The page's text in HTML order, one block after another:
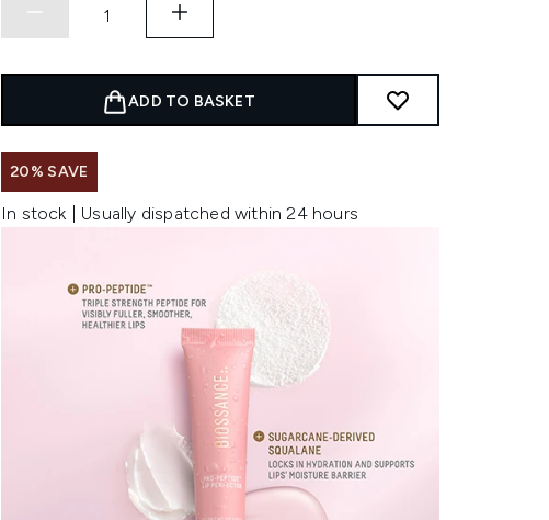
ADD TO BASKET
20% SAVE
In stock | Usually dispatched within 24 hours